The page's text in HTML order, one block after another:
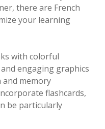
there are French
your learning
with colorful
engaging graphics
and memory
flashcards,
be particularly